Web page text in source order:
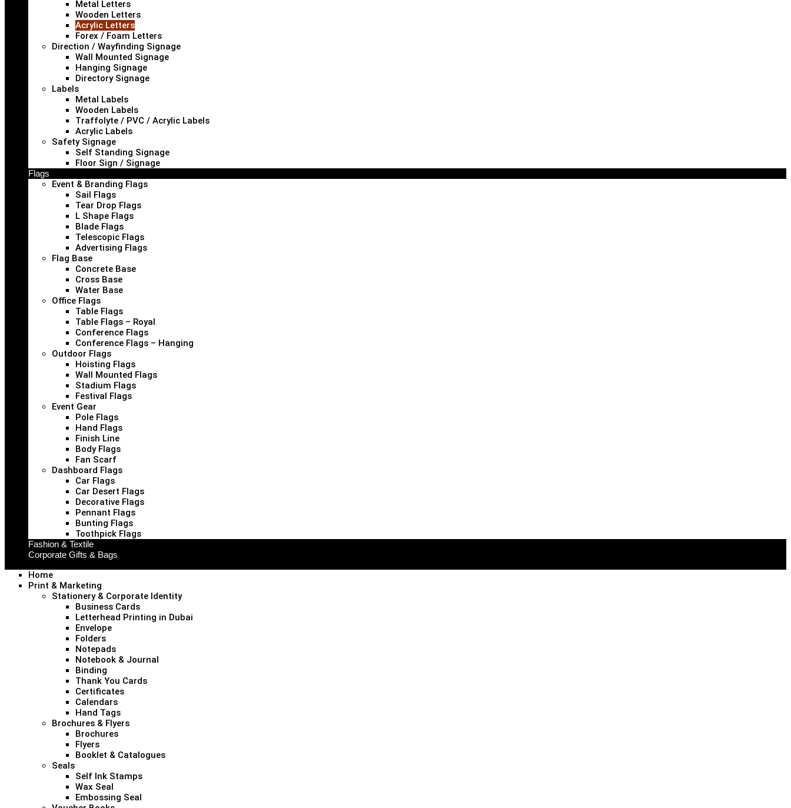
Metal Letters
Wooden Letters
Acrylic Letters
Forex / Foam Letters
Direction / Wayfinding Signage
Wall Mounted Signage
Hanging Signage
Directory Signage
Labels
Metal Labels
Wooden Labels
Traffolyte / PVC / Acrylic Labels
Acrylic Labels
Safety Signage
Self Standing Signage
Floor Sign / Signage
Flags
Event & Branding Flags
Sail Flags
Tear Drop Flags
L Shape Flags
Blade Flags
Telescopic Flags
Advertising Flags
Flag Base
Concrete Base
Cross Base
Water Base
Office Flags
Table Flags
Table Flags – Royal
Conference Flags
Conference Flags – Hanging
Outdoor Flags
Hoisting Flags
Wall Mounted Flags
Stadium Flags
Festival Flags
Event Gear
Pole Flags
Hand Flags
Finish Line
Body Flags
Fan Scarf
Dashboard Flags
Car Flags
Car Desert Flags
Decorative Flags
Pennant Flags
Bunting Flags
Toothpick Flags
Fashion & Textile
Corporate Gifts & Bags
Home
Print & Marketing
Stationery & Corporate Identity
Business Cards
Letterhead Printing in Dubai
Envelope
Folders
Notepads
Notebook & Journal
Binding
Thank You Cards
Certificates
Calendars
Hand Tags
Brochures & Flyers
Brochures
Flyers
Booklet & Catalogues
Seals
Self Ink Stamps
Wax Seal
Embossing Seal